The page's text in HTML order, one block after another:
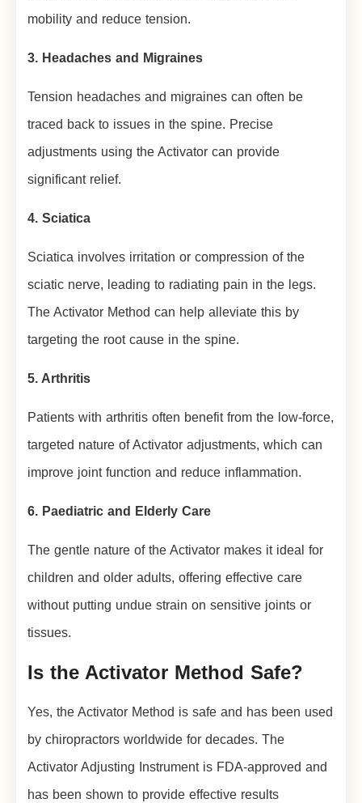
mobility and reduce tension.
3. Headaches and Migraines
Tension headaches and migraines can often be
traced back to issues in the spine. Precise
adjustments using the Activator can provide
significant relief.
4. Sciatica
Sciatica involves irritation or compression of the
sciatic nerve, leading to radiating pain in the legs.
The Activator Method can help alleviate this by
targeting the root cause in the spine.
5. Arthritis
Patients with arthritis often benefit from the low-force,
targeted nature of Activator adjustments, which can
improve joint function and reduce inflammation.
6. Paediatric and Elderly Care
The gentle nature of the Activator makes it ideal for
children and older adults, offering effective care
without putting undue strain on sensitive joints or
tissues.
Is the Activator Method Safe?
Yes, the Activator Method is safe and has been used
by chiropractors worldwide for decades. The
Activator Adjusting Instrument is FDA-approved and
has been shown to provide effective results